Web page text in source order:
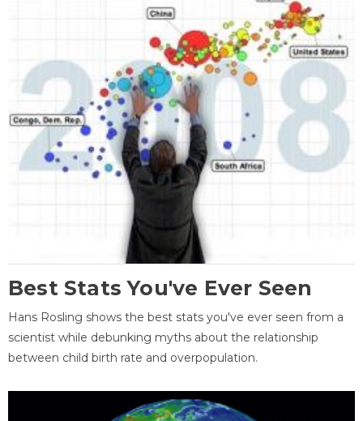
Best Stats You've Ever Seen
Hans Rosling shows the best stats you've ever seen from a
scientist while debunking myths about the relationship
between child birth rate and overpopulation.